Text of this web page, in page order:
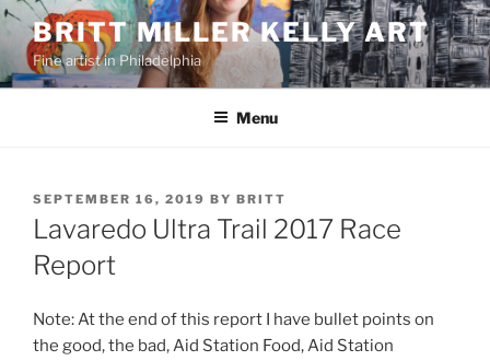
Skip
to
content
BRITT MILLER KELLY ART
Fine artist in Philadelphia
Menu
POSTED
ON
SEPTEMBER 16, 2019 BY BRITT
Lavaredo Ultra Trail 2017 Race
Report
Note: At the end of this report I have bullet points on
the good, the bad, Aid Station Food, Aid Station